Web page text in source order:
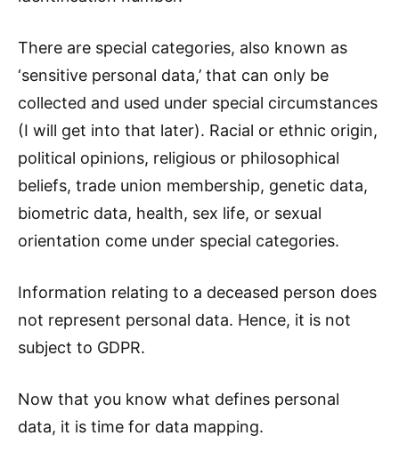
There are special categories, also known as
‘sensitive personal data,’ that can only be
collected and used under special circumstances
(I will get into that later). Racial or ethnic origin,
political opinions, religious or philosophical
beliefs, trade union membership, genetic data,
biometric data, health, sex life, or sexual
orientation come under special categories.
Information relating to a deceased person does
not represent personal data. Hence, it is not
subject to GDPR.
Now that you know what defines personal
data, it is time for data mapping.